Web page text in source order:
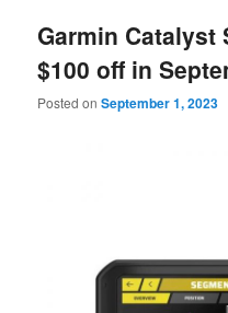
Garmin Catalyst
$100 off in
Posted onSeptember 1, 2023